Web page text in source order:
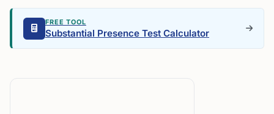
FREE TOOL
Substantial Presence Test Calculator